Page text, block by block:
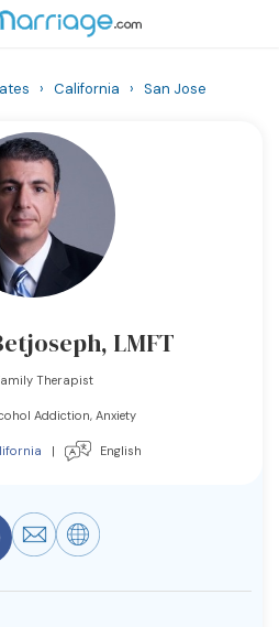
› California › San Jose
LMFT
Therapist
Addiction, Anxiety
| English